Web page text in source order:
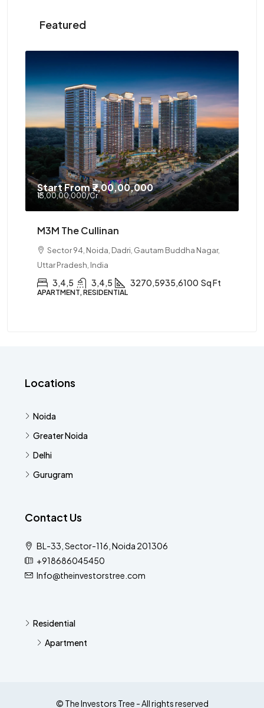
Featured
Start From₹7,00,00,000
₹13,00,00,000/Cr
M3M The Cullinan
Sector 94, Noida, Dadri, Gautam Buddha Nagar,
Uttar Pradesh, India
3,4,5 3,4,5 3270,5935,6100 Sq Ft
APARTMENT, RESIDENTIAL
Locations
Noida
Greater Noida
Delhi
Gurugram
Contact Us
BL-33, Sector-116, Noida 201306
+918686045450
Info@theinvestorstree.com
Residential
Apartment
© The Investors Tree - All rights reserved